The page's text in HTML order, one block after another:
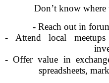
Don’t know
- Reach out in
- Attend local meetups
- Offer value in
spreadsheets,